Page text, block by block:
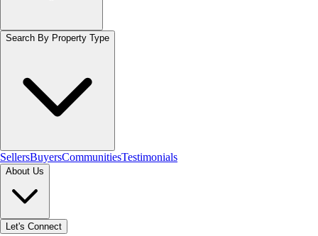
Search By Property Type
SellersBuyersCommunitiesTestimonials
About Us
Let's Connect